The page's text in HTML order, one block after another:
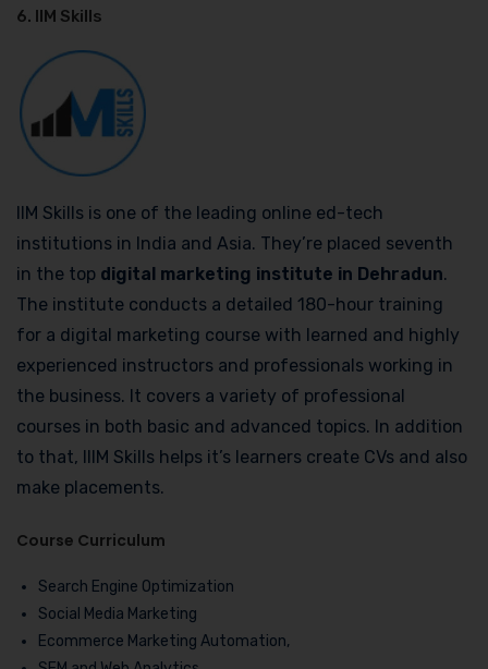
6. IIM Skills
IIM Skills is one of the leading online ed-tech
institutions in India and Asia. They’re placed seventh
in the top digital marketing institute in Dehradun.
The institute conducts a detailed 180-hour training
for a digital marketing course with learned and highly
experienced instructors and professionals working in
the business. It covers a variety of professional
courses in both basic and advanced topics. In addition
to that, IIIM Skills helps it’s learners create CVs and also
make placements.
Course Curriculum
Search Engine Optimization
Social Media Marketing
Ecommerce Marketing Automation,